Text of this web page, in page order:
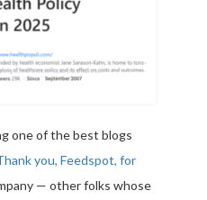
one of the best blogs
you, Feedspot, for
— other folks whose